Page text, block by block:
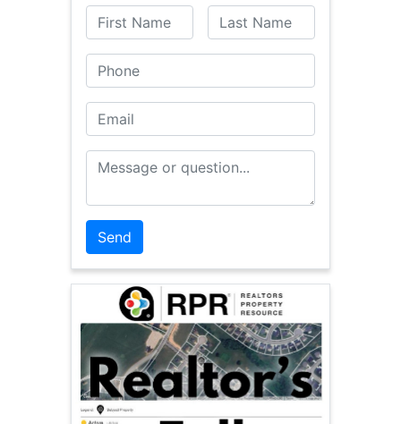
First Name Last Name
Phone
Email
Message or Question